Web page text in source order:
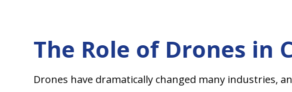
The Role of Drones in
Drones have dramatically changed many industries,